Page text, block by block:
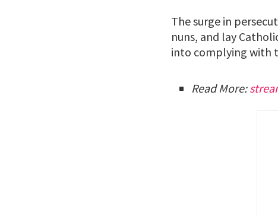
The surge in
nuns, and lay
into complying with
Read More: